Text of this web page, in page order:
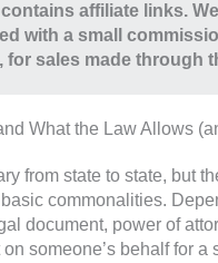
affiliate links.
with a small
for sales made through
What the Law Allows
from state to state, but
commonalities.
document, power of
someone’s behalf for a